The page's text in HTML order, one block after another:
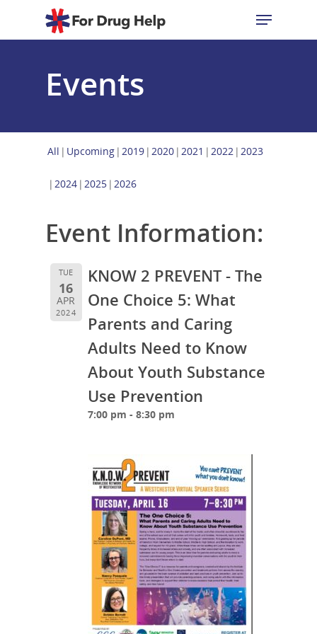
Hit enter to search or ESC to close
Events
All Upcoming 2019 2020 2021 2022 2023
2024 2025 2026
Event Information:
TUE
16
APR
2024
KNOW 2 PREVENT - The
One Choice 5: What
Parents and Caring
Adults Need to Know
About Youth Substance
Use Prevention
7:00 pm - 8:30 pm